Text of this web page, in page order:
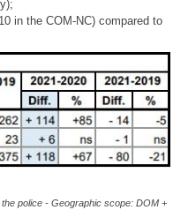
in the COM-NC) compared to
police - Geographic scope: DOM +